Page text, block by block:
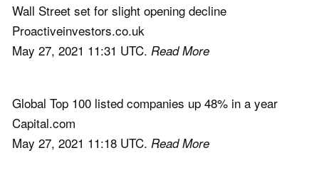
Wall Street set for slight opening decline
Proactiveinvestors.co.uk
May 27, 2021 11:31 UTC. Read More
Global Top 100 listed companies up 48% in a year
Capital.com
May 27, 2021 11:18 UTC. Read More